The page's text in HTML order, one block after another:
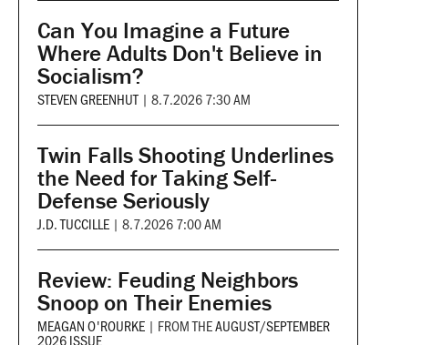
Can You Imagine a Future
Where Adults Don't Believe in
Socialism?
STEVEN GREENHUT | 8.7.2026 7:30 AM
Twin Falls Shooting Underlines
the Need for Taking Self-
Defense Seriously
J.D. TUCCILLE | 8.7.2026 7:00 AM
Review: Feuding Neighbors
Snoop on Their Enemies
MEAGAN O'ROURKE | FROM THEAUGUST/SEPTEMBER
2026 ISSUE